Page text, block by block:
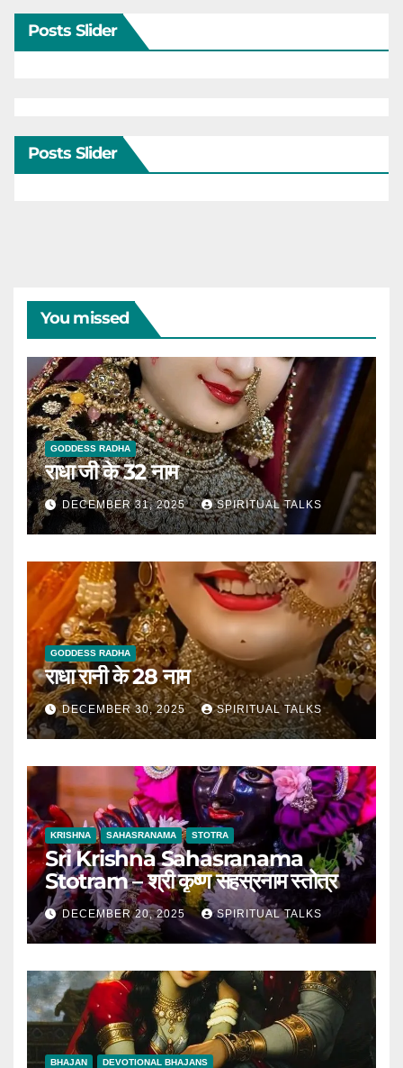
Posts Slider
Posts Slider
You missed
GODDESS RADHA
राधा जी के 32 नाम
DECEMBER 31, 2025 SPIRITUAL TALKS
GODDESS RADHA
राधा रानी के 28 नाम
DECEMBER 30, 2025 SPIRITUAL TALKS
KRISHNA SAHASRANAMA STOTRA
Sri Krishna Sahasranama
Stotram – श्री कृष्ण सहस्रनाम स्तोत्र
DECEMBER 20, 2025 SPIRITUAL TALKS
BHAJAN DEVOTIONAL BHAJANS